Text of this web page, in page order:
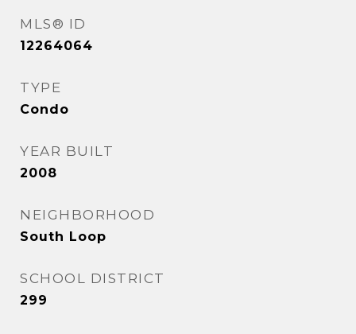
MLS® ID
12264064
TYPE
Condo
YEAR BUILT
2008
NEIGHBORHOOD
South Loop
SCHOOL DISTRICT
299